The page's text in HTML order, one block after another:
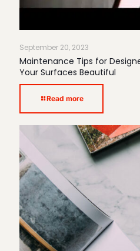
September 20, 2023
Maintenance Tips for
Your Surfaces Beautiful
Read more